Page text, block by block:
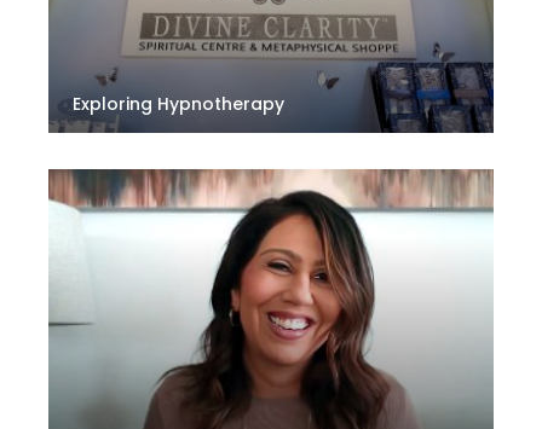
Exploring Hypnotherapy